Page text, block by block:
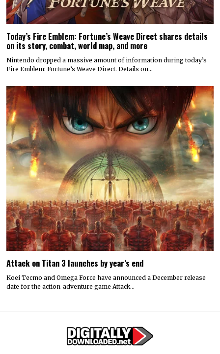
Today’s Fire Emblem: Fortune’s Weave Direct shares details
on its story, combat, world map, and more
Nintendo dropped a massive amount of information during today’s
Fire Emblem: Fortune’s Weave Direct. Details on…
Attack on Titan 3 launches by year’s end
Koei Tecmo and Omega Force have announced a December release
date for the action-adventure game Attack…